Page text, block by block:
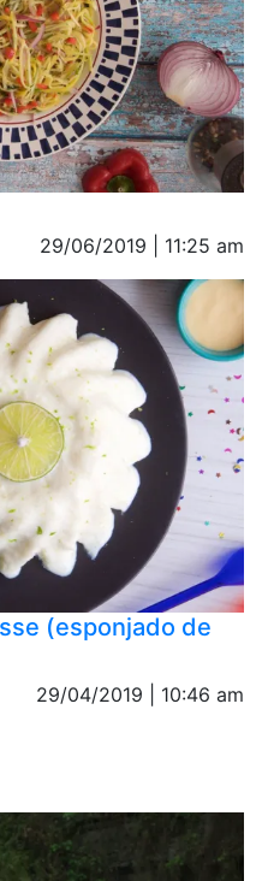
29/06/2019 | 11:25 am
(esponjado de
29/04/2019 | 10:46 am